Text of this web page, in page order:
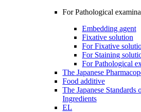
For Pathological
Embedding agent
Fixative solution
For Fixative
For Staining
For Pathological
The Japanese
Food additive
The Japanese Standards
Ingredients
EL